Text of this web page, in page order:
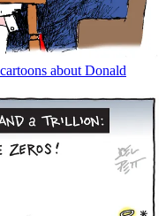
about Donald